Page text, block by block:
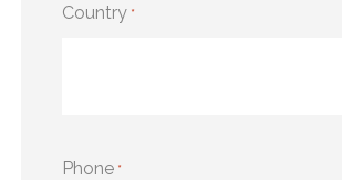
Country *
Phone *